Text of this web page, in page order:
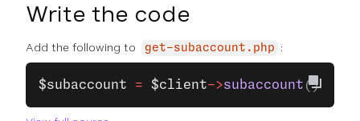
Write the code
Add the following to get-subaccount.php :
$subaccount = $client->subaccount ()->